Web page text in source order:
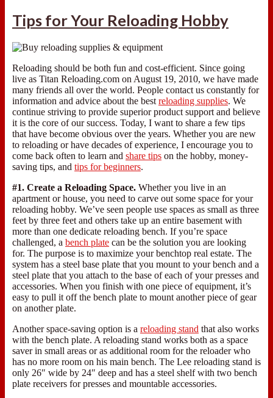
Tips for Your Reloading Hobby
Reloading should be both fun and cost-efficient. Since going
live as Titan Reloading.com on August 19, 2010, we have made
many friends all over the world. People contact us constantly for
information and advice about the best reloading supplies. We
continue striving to provide superior product support and believe
it is the core of our success. Today, I want to share a few tips
that have become obvious over the years. Whether you are new
to reloading or have decades of experience, I encourage you to
come back often to learn and share tips on the hobby, money-
saving tips, and tips for beginners.
#1. Create a Reloading Space. Whether you live in an
apartment or house, you need to carve out some space for your
reloading hobby. We’ve seen people use spaces as small as three
feet by three feet and others take up an entire basement with
more than one dedicate reloading bench. If you’re space
challenged, a bench plate can be the solution you are looking
for. The purpose is to maximize your benchtop real estate. The
system has a steel base plate that you mount to your bench and a
steel plate that you attach to the base of each of your presses and
accessories. When you finish with one piece of equipment, it’s
easy to pull it off the bench plate to mount another piece of gear
on another plate.
Another space-saving option is a reloading stand that also works
with the bench plate. A reloading stand works both as a space
saver in small areas or as additional room for the reloader who
has no more room on his main bench. The Lee reloading stand is
only 26″ wide by 24″ deep and has a steel shelf with two bench
plate receivers for presses and mountable accessories.